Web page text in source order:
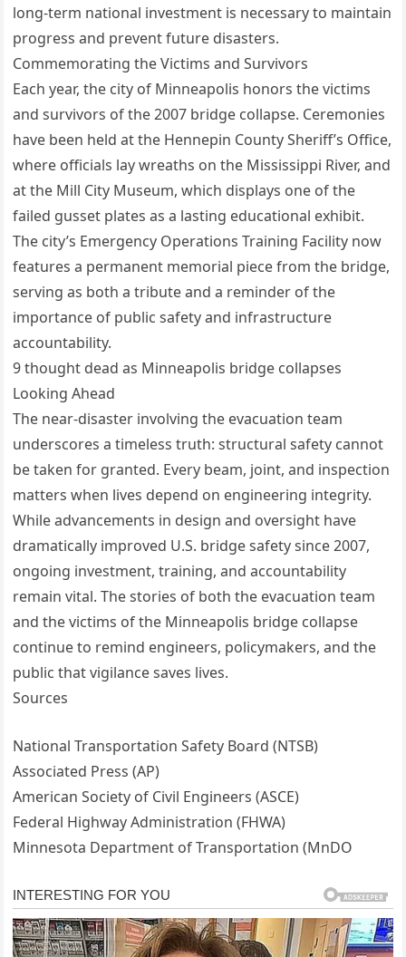
long-term national investment is necessary to maintain
progress and prevent future disasters.
Commemorating the Victims and Survivors
Each year, the city of Minneapolis honors the victims
and survivors of the 2007 bridge collapse. Ceremonies
have been held at the Hennepin County Sheriff’s Office,
where officials lay wreaths on the Mississippi River, and
at the Mill City Museum, which displays one of the
failed gusset plates as a lasting educational exhibit.
The city’s Emergency Operations Training Facility now
features a permanent memorial piece from the bridge,
serving as both a tribute and a reminder of the
importance of public safety and infrastructure
accountability.
9 thought dead as Minneapolis bridge collapses
Looking Ahead
The near-disaster involving the evacuation team
underscores a timeless truth: structural safety cannot
be taken for granted. Every beam, joint, and inspection
matters when lives depend on engineering integrity.
While advancements in design and oversight have
dramatically improved U.S. bridge safety since 2007,
ongoing investment, training, and accountability
remain vital. The stories of both the evacuation team
and the victims of the Minneapolis bridge collapse
continue to remind engineers, policymakers, and the
public that vigilance saves lives.
Sources
National Transportation Safety Board (NTSB)
Associated Press (AP)
American Society of Civil Engineers (ASCE)
Federal Highway Administration (FHWA)
Minnesota Department of Transportation (MnDO